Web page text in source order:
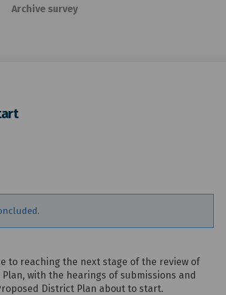
Archive survey
about to start on
are about to start on X
are about to start on
are about to start
to reaching the next stage of the review of
with the hearings of submissions and
District Plan about to start.